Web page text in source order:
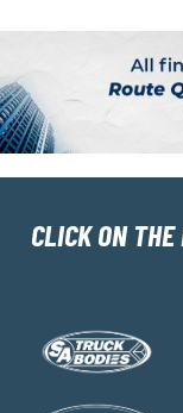
CLICK ON